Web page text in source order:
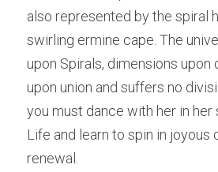
also represented by the spiral
swirling ermine cape. The
upon Spirals, dimensions upon
upon union and suffers no
you must dance with her in
Life and learn to spin in joyous
renewal.